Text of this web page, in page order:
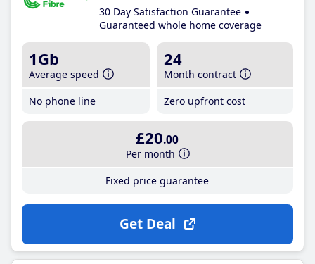
30 Day Satisfaction Guarantee
Guaranteed whole home coverage
1Gb
Average speed
No phone line
24
Month contract
Zero upfront cost
£20.00
Per month
Fixed price guarantee
Get Deal